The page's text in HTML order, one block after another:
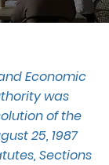
Economic
was
of the
25, 1987
Sections